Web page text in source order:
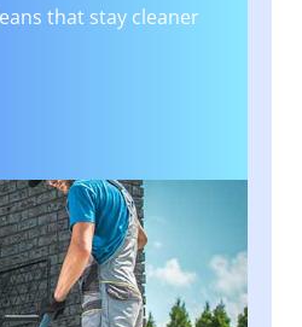
that stay cleaner